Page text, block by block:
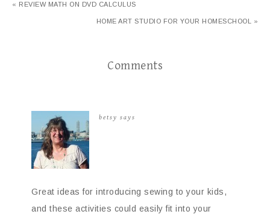
« REVIEW MATH ON DVD CALCULUS
HOME ART STUDIO FOR YOUR HOMESCHOOL »
Comments
betsy says
Great ideas for introducing sewing to your kids,
and these activities could easily fit into your